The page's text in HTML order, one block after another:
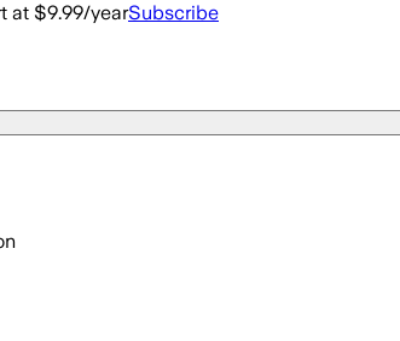
at $9.99/yearSubscribe